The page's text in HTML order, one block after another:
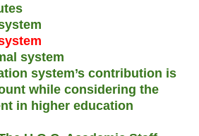
system
system’s contribution is
while considering the
in higher education